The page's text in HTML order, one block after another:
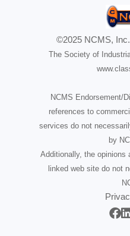
©2025 NCMS,
The Society of
NCMS Endorsement/
references to
services do not
by
Additionally, the opinions
linked web site do not